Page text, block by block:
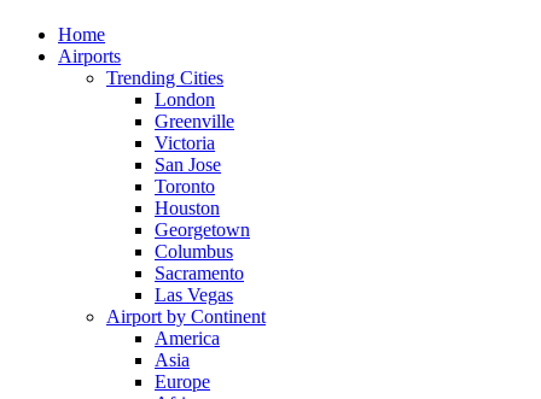
Home
Airports
Trending Cities
London
Greenville
Victoria
San Jose
Toronto
Houston
Georgetown
Columbus
Sacramento
Las Vegas
Airport by Continent
America
Asia
Europe